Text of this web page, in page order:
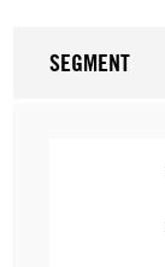
SEGMENT